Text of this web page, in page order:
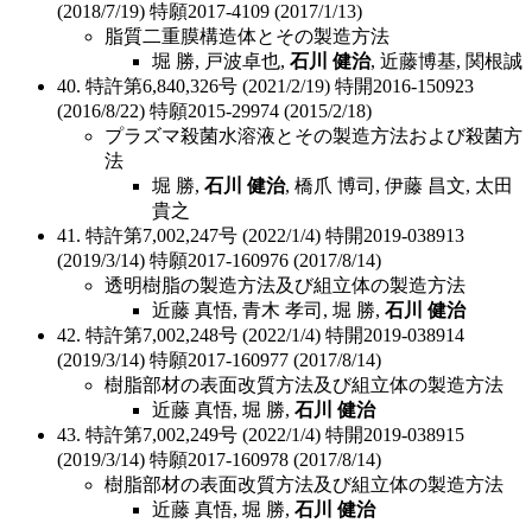
(2018/7/19) 特願2017-4109 (2017/1/13)
脂質二重膜構造体とその製造方法
堀 勝, 戸波卓也, 石川 健治, 近藤博基, 関根誠
40. 特許第6,840,326号 (2021/2/19) 特開2016-150923
(2016/8/22) 特願2015-29974 (2015/2/18)
プラズマ殺菌水溶液とその製造方法および殺菌方
法
堀 勝, 石川 健治, 橋爪 博司, 伊藤 昌文, 太田
貴之
41. 特許第7,002,247号 (2022/1/4) 特開2019-038913
(2019/3/14) 特願2017-160976 (2017/8/14)
透明樹脂の製造方法及び組立体の製造方法
近藤 真悟, 青木 孝司, 堀 勝, 石川 健治
42. 特許第7,002,248号 (2022/1/4) 特開2019-038914
(2019/3/14) 特願2017-160977 (2017/8/14)
樹脂部材の表面改質方法及び組立体の製造方法
近藤 真悟, 堀 勝, 石川 健治
43. 特許第7,002,249号 (2022/1/4) 特開2019-038915
(2019/3/14) 特願2017-160978 (2017/8/14)
樹脂部材の表面改質方法及び組立体の製造方法
近藤 真悟, 堀 勝, 石川 健治